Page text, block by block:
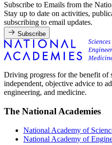
Subscribe to Emails from the
Stay up to date on activities,
subscribing to email updates.
Subscribe
Driving progress for the benefit of
independent, objective advice to
engineering, and medicine.
The National Academies
National Academy of
National Academy of